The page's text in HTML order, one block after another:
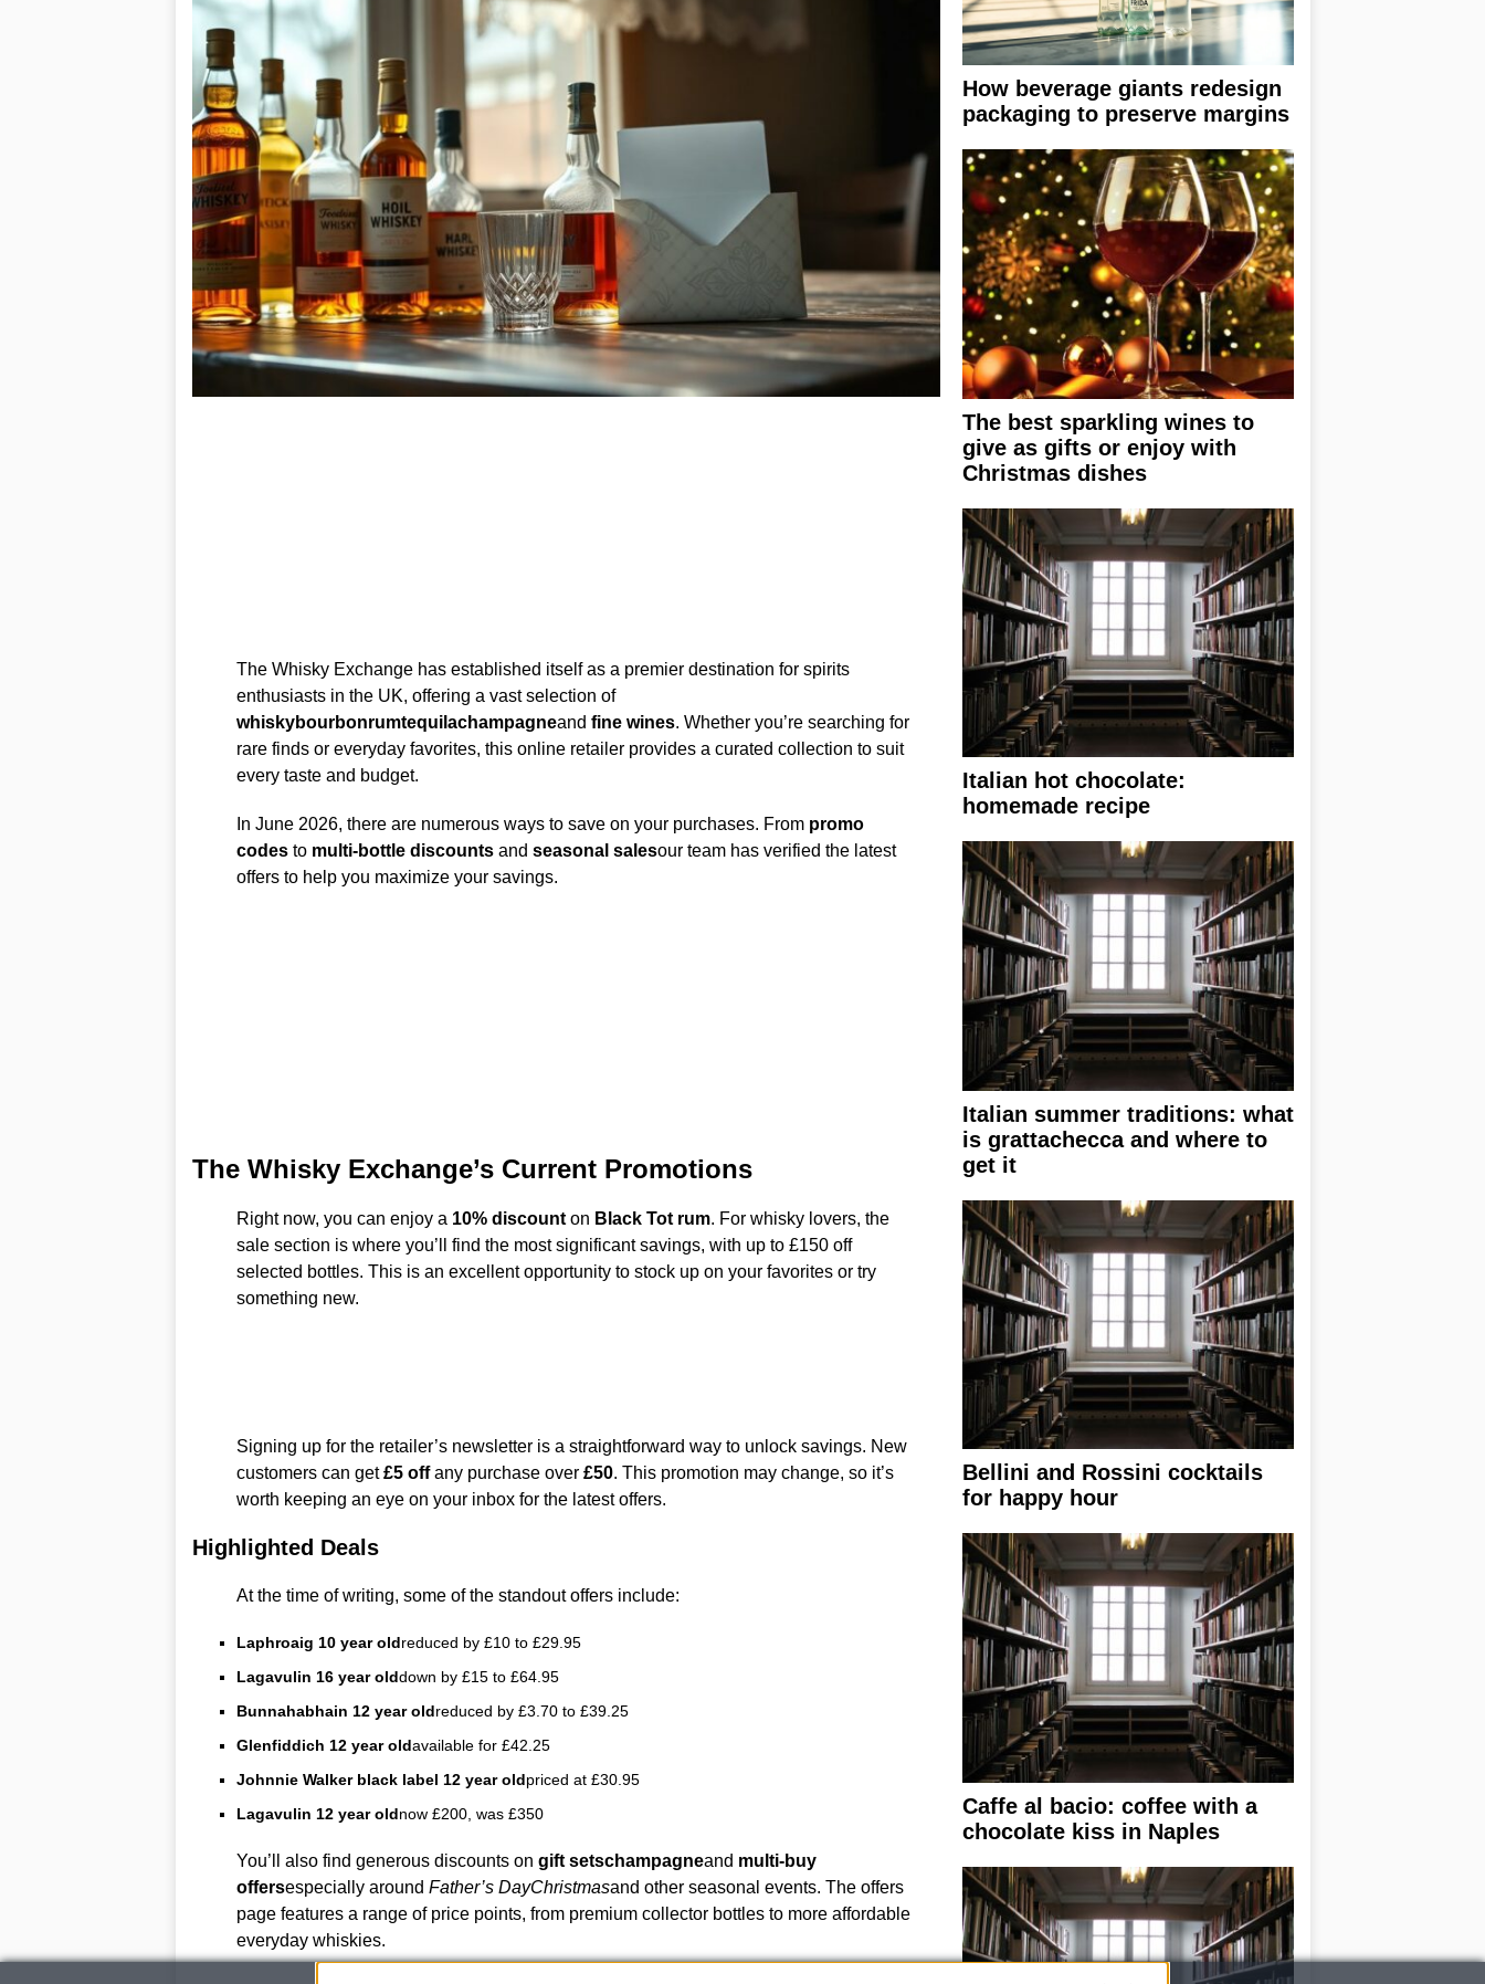
The Whisky Exchange has established itself as a premier destination for spirits
enthusiasts in the UK, offering a vast selection of
whiskybourbonrumtequilachampagneand fine wines. Whether you’re searching for
rare finds or everyday favorites, this online retailer provides a curated collection to suit
every taste and budget.
In June 2026, there are numerous ways to save on your purchases. From promo
codesto multi-bottle discountsand seasonal salesour team has verified the latest
offers to help you maximize your savings.
The Whisky Exchange’s Current Promotions
Right now, you can enjoy a 10% discounton Black Tot rum. For whisky lovers, the
sale section is where you’ll find the most significant savings, with up to £150 off
selected bottles. This is an excellent opportunity to stock up on your favorites or try
something new.
Signing up for the retailer’s newsletter is a straightforward way to unlock savings. New
customers can get£5 offany purchase over £50. This promotion may change, so it’s
worth keeping an eye on your inbox for the latest offers.
Highlighted Deals
At the time of writing, some of the standout offers include:
Laphroaig 10 year oldreduced by £10 to £29.95
Lagavulin 16 year olddown by £15 to £64.95
Bunnahabhain 12 year oldreduced by £3.70 to £39.25
Glenfiddich 12 year oldavailable for £42.25
Johnnie Walker black label 12 year oldpriced at £30.95
Lagavulin 12 year oldnow £200, was £350
You’ll also find generous discounts on gift setschampagneand multi-buy
offersespecially around Father’s DayChristmasand other seasonal events. The offers
page features a range of price points, from premium collector bottles to more affordable
everyday whiskies.
How beverage giants redesign
packaging to preserve margins
The best sparkling wines to
give as gifts or enjoy with
Christmas dishes
Italian hot chocolate:
homemade recipe
Italian summer traditions: what
is grattachecca and where to
get it
Bellini and Rossini cocktails
for happy hour
Caffe al bacio: coffee with a
chocolate kiss in Naples